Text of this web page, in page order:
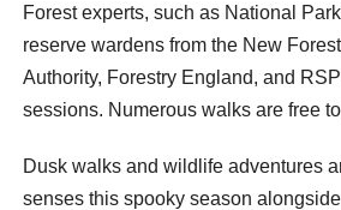
Forest experts, such as National
reserve wardens from the New
Authority, Forestry England, and
sessions. Numerous walks are free
Dusk walks and wildlife adventures
senses this spooky season